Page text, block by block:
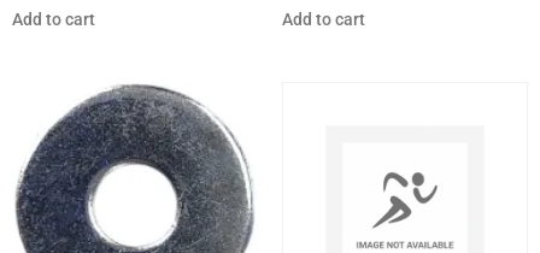
Add to cart Add to cart